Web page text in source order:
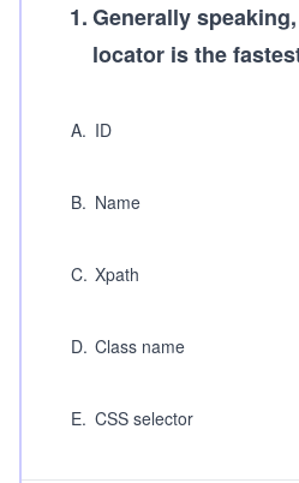
1.Generally
locator is the
A. ID
B. Name
C. Xpath
D. Class name
E. CSS selector